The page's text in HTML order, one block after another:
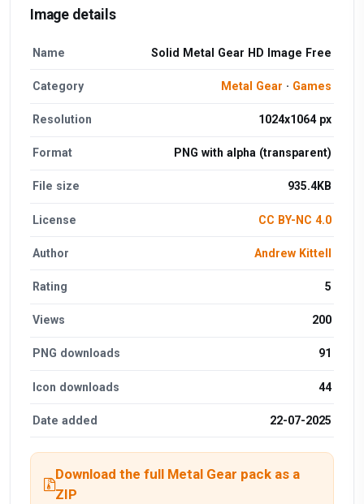
Image details
Name Solid Metal Gear HD Image Free
Category Metal Gear · Games
Resolution 1024x1064 px
Format PNG with alpha (transparent)
File size 935.4KB
License CC BY-NC 4.0
Author Andrew Kittell
Rating 5
Views 200
PNG downloads 91
Icon downloads 44
Date added 22-07-2025
Download the full Metal Gear pack as a
ZIP